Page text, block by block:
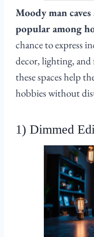
Moody man
popular among
chance to express
decor, lighting,
these spaces help
hobbies without
1) Dimmed